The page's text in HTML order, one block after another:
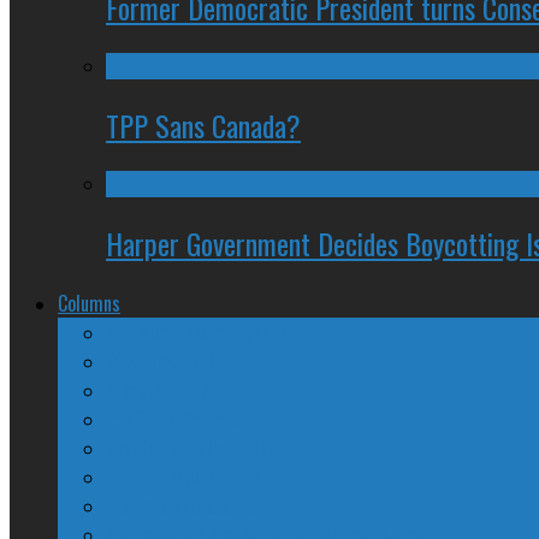
TPP Sans Canada?
Harper Government Decides Boycotting
Columns